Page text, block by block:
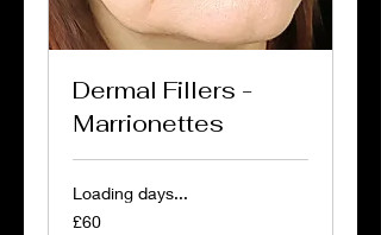
Dermal Fillers -
Marrionettes
Loading days...
60
British
£60